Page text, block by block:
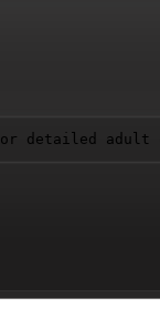
detailed